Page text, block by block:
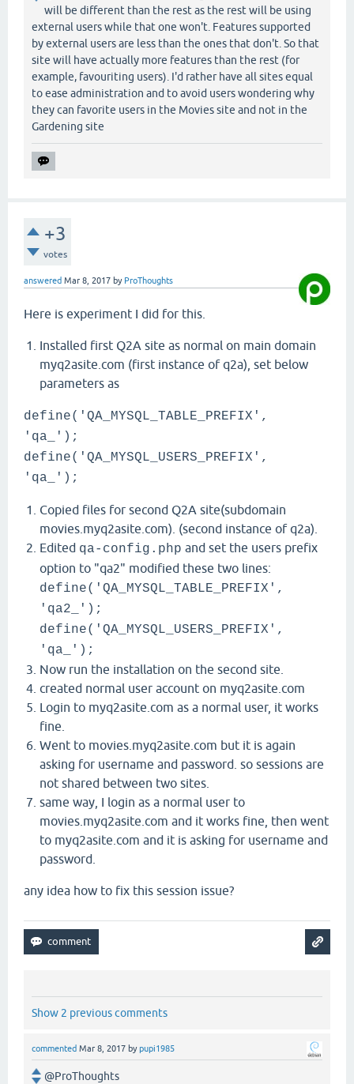
will be different than the rest as the rest will be using
external users while that one won't. Features supported
by external users are less than the ones that don't. So that
site will have actually more features than the rest (for
example, favouriting users). I'd rather have all sites equal
to ease administration and to avoid users wondering why
they can favorite users in the Movies site and not in the
Gardening site
+3
votes
answered Mar 8, 2017 by ProThoughts
Here is experiment I did for this.
Installed first Q2A site as normal on main domain
myq2asite.com (first instance of q2a), set below
parameters as
define('QA_MYSQL_TABLE_PREFIX',
'qa_');
define('QA_MYSQL_USERS_PREFIX',
'qa_');
Copied files for second Q2A site(subdomain
movies.myq2asite.com). (second instance of q2a).
Edited qa-config.php and set the users prefix
option to "qa2" modified these two lines:
define('QA_MYSQL_TABLE_PREFIX',
'qa2_');
define('QA_MYSQL_USERS_PREFIX',
'qa_');
Now run the installation on the second site.
created normal user account on myq2asite.com
Login to myq2asite.com as a normal user, it works
fine.
Went to movies.myq2asite.com but it is again
asking for username and password. so sessions are
not shared between two sites.
same way, I login as a normal user to
movies.myq2asite.com and it works fine, then went
to myq2asite.com and it is asking for username and
password.
any idea how to fix this session issue?
Show 2 previous comments
commented Mar 8, 2017 bypupi1985
@ProThoughts